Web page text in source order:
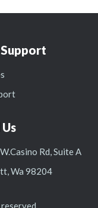
Rd, Suite A
Wa 98204